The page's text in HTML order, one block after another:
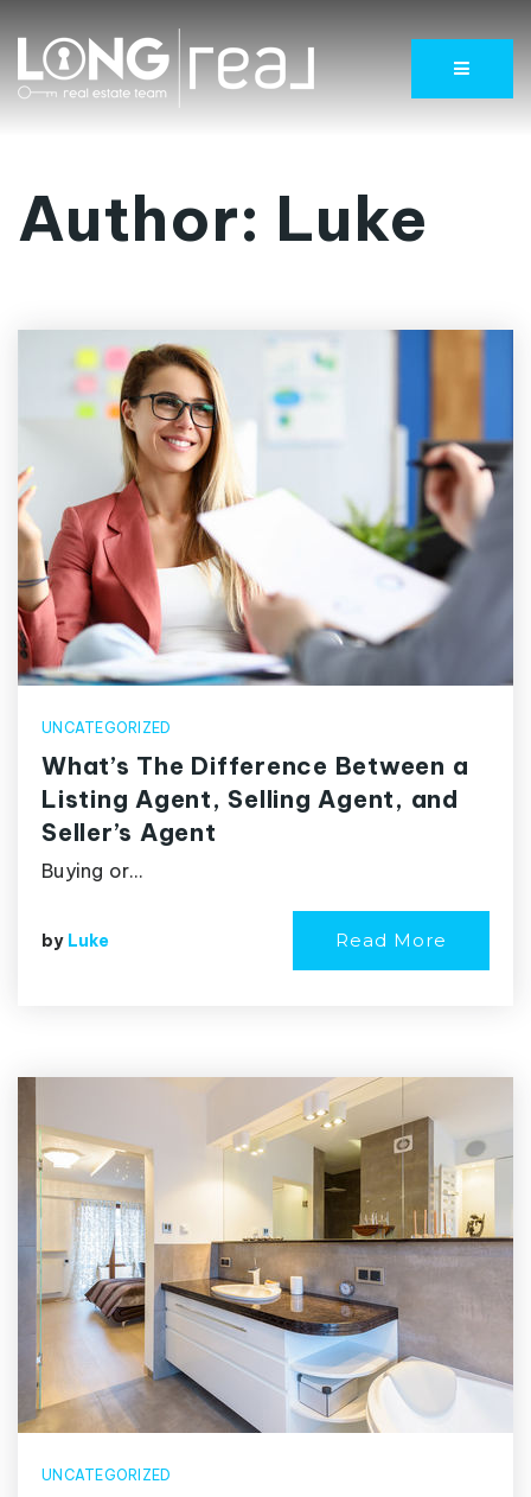
Menu
Author: Luke
UNCATEGORIZED
What’s The Difference Between a
Listing Agent, Selling Agent, and
Seller’s Agent
Buying or…
by Luke Read More
UNCATEGORIZED